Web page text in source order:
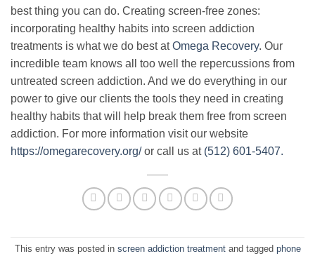
best thing you can do. Creating screen-free zones:
incorporating healthy habits into screen addiction
treatments is what we do best atOmega Recovery. Our
incredible team knows all too well the repercussions from
untreated screen addiction. And we do everything in our
power to give our clients the tools they need in creating
healthy habits that will help break them free from screen
addiction. For more information visit our website
https://omegarecovery.org/or call us at (512) 601-5407.
This entry was posted in screen addiction treatmentand tagged phone